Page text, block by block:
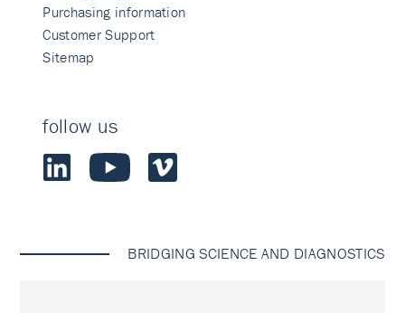
Purchasing information
Customer Support
Sitemap
follow us
BRIDGING SCIENCE AND DIAGNOSTICS